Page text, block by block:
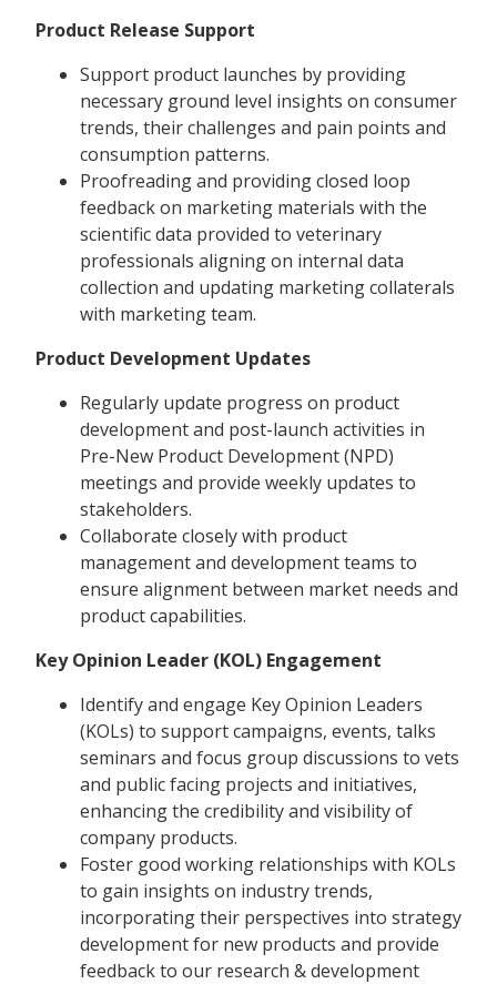
Product Release Support
Support product launches by providing
necessary ground level insights on consumer
trends, their challenges and pain points and
consumption patterns.
Proofreading and providing closed loop
feedback on marketing materials with the
scientific data provided to veterinary
professionals aligning on internal data
collection and updating marketing collaterals
with marketing team.
Product Development Updates
Regularly update progress on product
development and post-launch activities in
Pre-New Product Development (NPD)
meetings and provide weekly updates to
stakeholders.
Collaborate closely with product
management and development teams to
ensure alignment between market needs and
product capabilities.
Key Opinion Leader (KOL) Engagement
Identify and engage Key Opinion Leaders
(KOLs) to support campaigns, events, talks
seminars and focus group discussions to vets
and public facing projects and initiatives,
enhancing the credibility and visibility of
company products.
Foster good working relationships with KOLs
to gain insights on industry trends,
incorporating their perspectives into strategy
development for new products and provide
feedback to our research & development